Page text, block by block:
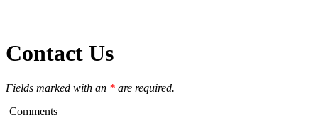
Contact Us
Fields marked with an * are required.
Comments